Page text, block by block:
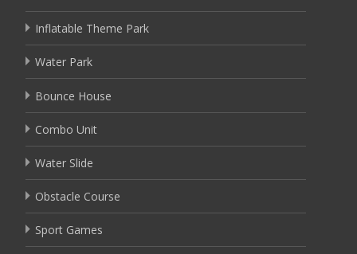
Inflatable Theme Park
Water Park
Bounce House
Combo Unit
Water Slide
Obstacle Course
Sport Games